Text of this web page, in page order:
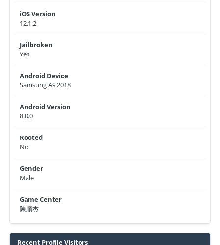
iOS Version
12.1.2
Jailbroken
Yes
Android Device
Samsung A9 2018
Android Version
8.0.0
Rooted
No
Gender
Male
Game Center
陳順杰
Recent Profile Visitors